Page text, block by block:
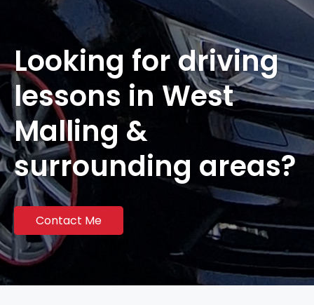
Looking for driving
lessons in West
Malling &
surrounding areas?
Contact Me